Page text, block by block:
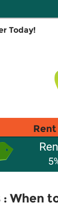
Today!
When